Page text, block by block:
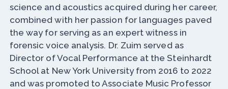
science and acoustics acquired during her career,
combined with her passion for languages paved
the way for serving as an expert witness in
forensic voice analysis. Dr. Zuim served as
Director of Vocal Performance at the Steinhardt
School at New York University from 2016 to 2022
and was promoted to Associate Music Professor